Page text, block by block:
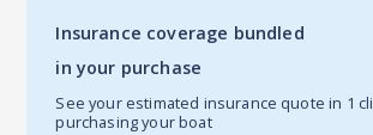
Insurance coverage bundled
in your purchase
See your estimated insurance quote in 1
purchasing your boat